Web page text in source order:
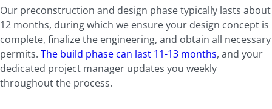
Our preconstruction and design phase typically lasts about
12 months, during which we ensure your design concept is
complete, finalize the engineering, and obtain all necessary
permits. The build phase can last 11-13 months, and your
dedicated project manager updates you weekly
throughout the process.